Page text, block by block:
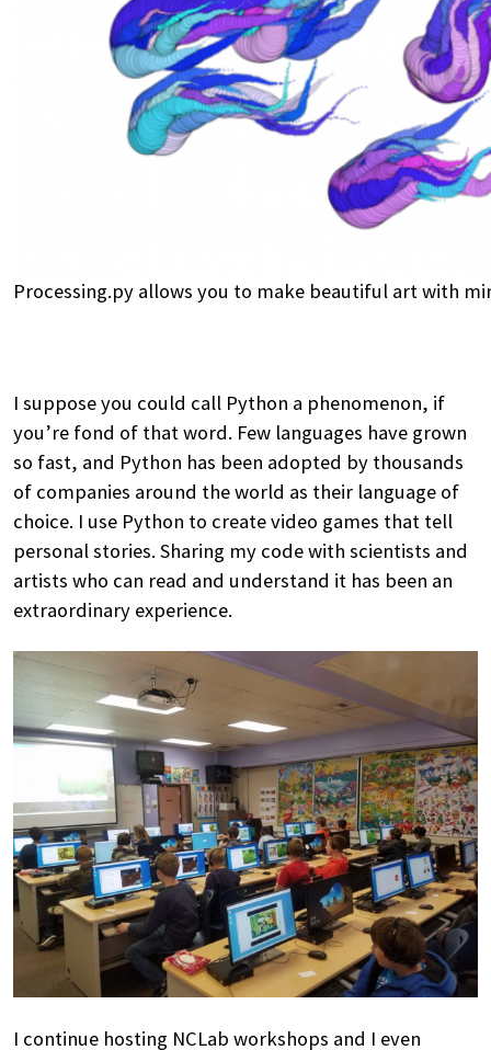
Processing.py allows you to make beautiful art with
I suppose you could call Python a phenomenon, if
you’re fond of that word. Few languages have grown
so fast, and Python has been adopted by thousands
of companies around the world as their language of
choice. I use Python to create video games that tell
personal stories. Sharing my code with scientists and
artists who can read and understand it has been an
extraordinary experience.
I continue hosting NCLab workshops and I even